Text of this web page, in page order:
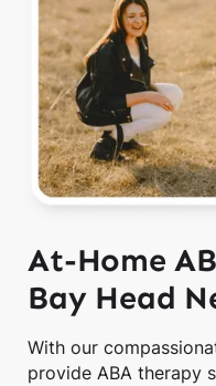
At-Home
Bay Head
With our
provide ABA therapy